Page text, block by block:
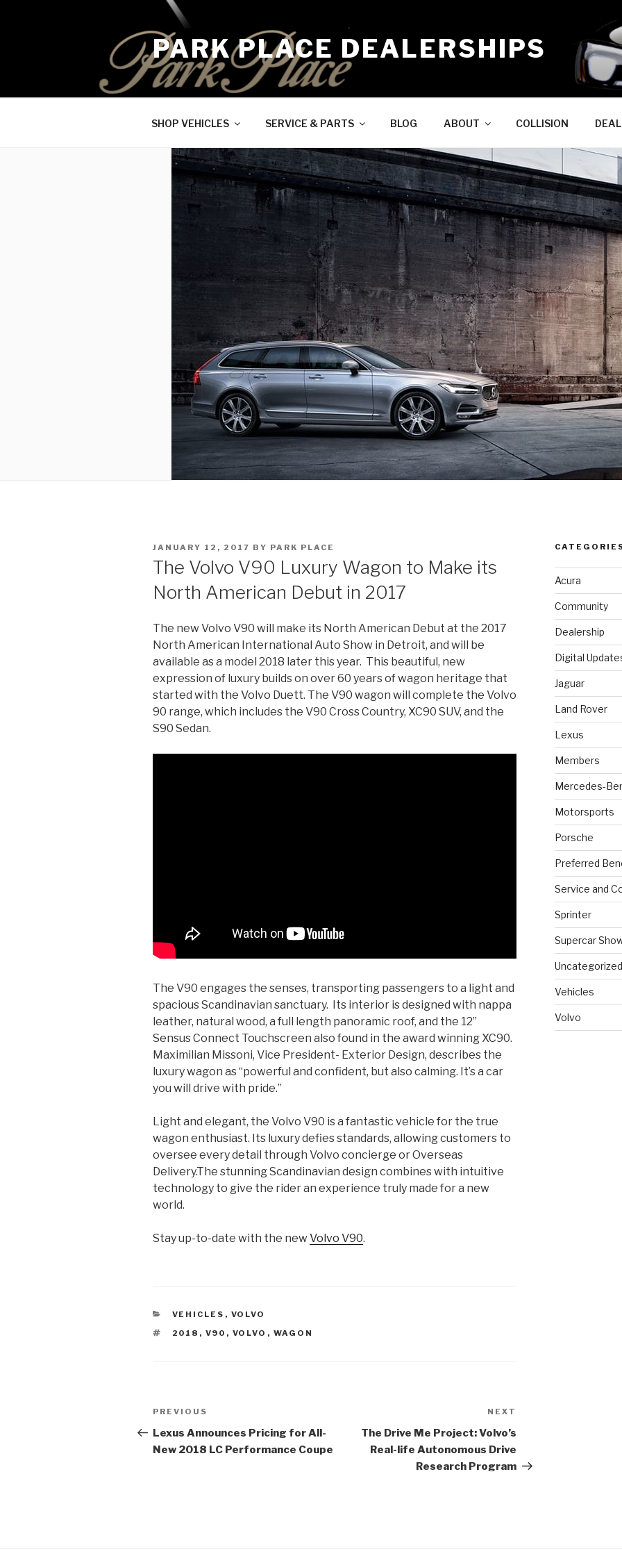
PARK PLACE DEALERSHIPS
SHOP VEHICLES SERVICE & PARTS BLOG ABOUT COLLISION
POSTED
ON
JANUARY 12, 2017 BY PARK PLACE
The Volvo V90 Luxury Wagon to Make its
North American Debut in 2017
The new Volvo V90 will make its North American Debut at the 2017
North American International Auto Show in Detroit, and will be
available as a model 2018 later this year. This beautiful, new
expression of luxury builds on over 60 years of wagon heritage that
started with the Volvo Duett. The V90 wagon will complete the Volvo
90 range, which includes the V90 Cross Country, XC90 SUV, and the
S90 Sedan.
The V90 engages the senses, transporting passengers to a light and
spacious Scandinavian sanctuary. Its interior is designed with nappa
leather, natural wood, a full length panoramic roof, and the 12”
Sensus Connect Touchscreen also found in the award winning XC90.
Maximilian Missoni, Vice President- Exterior Design, describes the
luxury wagon as “powerful and confident, but also calming. It’s a car
you will drive with pride.”
Light and elegant, the Volvo V90 is a fantastic vehicle for the true
wagon enthusiast. Its luxury defies standards, allowing customers to
oversee every detail through Volvo concierge or Overseas
Delivery.The stunning Scandinavian design combines with intuitive
technology to give the rider an experience truly made for a new
world.
Stay up-to-date with the newVolvo V90.
CATEGORIES
VEHICLES , VOLVO
TAGS
2018 , V90 , VOLVO , WAGON
Post
navigation
Previous
Post
PREVIOUS
Lexus Announces Pricing for All-
New 2018 LC Performance Coupe
NEXT
The Drive Me Project: Volvo’s
Real-life Autonomous Drive
Research Program
Acura
Community
Dealership
Digital
Jaguar
Land Rover
Lexus
Members
Mercedes-
Motorsports
Porsche
Preferred
Service and
Sprinter
Supercar
Uncategorized
Vehicles
Volvo